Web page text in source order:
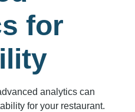
for
analytics can
for your restaurant.